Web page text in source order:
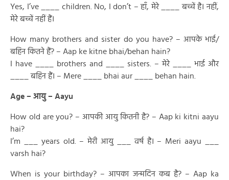
Yes, I’ve ____ children. No, I don’t – हाँ, मेरे ____ बच्चें है। नहीं,
मेरे बच्चें नहीं हैं।
How many brothers and sister do you have? – आपके भाई/
बहिन कितने हैं? – Aap ke kitne bhai/behan hain?
I have ____ brothers and ____ sisters. – मेरे ____ भाई और
____ बहिन हैं। – Mere ____ bhai aur ____ behan hain.
Age – आयु – Aayu
How old are you? – आपकी आयु कितनी है? – Aap ki kitni aayu
hai?
I’m ___ years old. – मेरी आयु ___ वर्ष है। – Meri aayu ___
varsh hai?
When is your birthday? – आपका जन्मदिन कब है? – Aap ka